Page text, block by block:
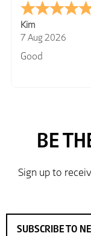
Kim
7 Aug 2026
Good